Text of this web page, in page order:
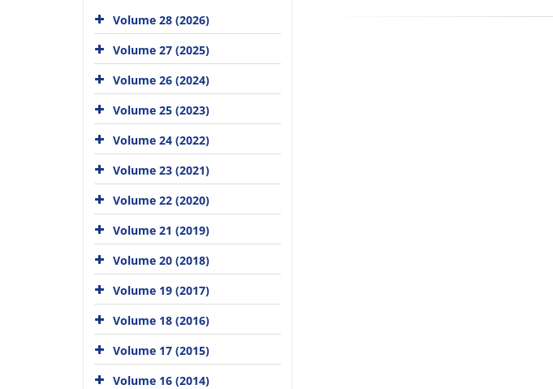
Volume 28 (2026)
Volume 27 (2025)
Volume 26 (2024)
Volume 25 (2023)
Volume 24 (2022)
Volume 23 (2021)
Volume 22 (2020)
Volume 21 (2019)
Volume 20 (2018)
Volume 19 (2017)
Volume 18 (2016)
Volume 17 (2015)
Volume 16 (2014)